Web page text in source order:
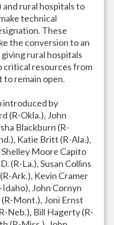
rural hospitals to
technical
These
the conversion to an
rural hospitals
critical resources from
remain open.
introduced by
(R-Okla.), John
Blackburn (R-
Katie Britt (R-Ala.),
Moore Capito
(R-La.), Susan Collins
Ark.), Kevin Cramer
John Cornyn
(R-Mont.), Joni Ernst
Neb.), Bill Hagerty (R-